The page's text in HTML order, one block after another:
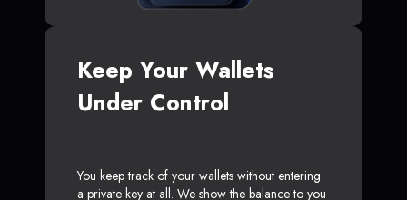
Keep Your Wallets
Under Control
You keep track of your wallets without entering
a private key at all. We show the balance to you